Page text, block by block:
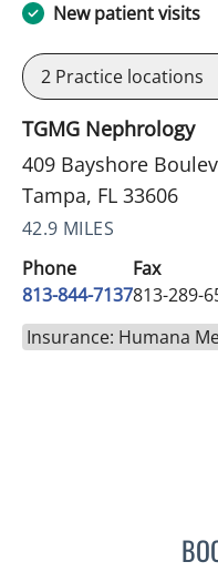
New patient visits
2 Practice locations
TGMG Nephrology
409 Bayshore
Tampa, FL 33606
42.9 MILES
Phone
813-844-7137
Fax
813-289-
Insurance: Humana